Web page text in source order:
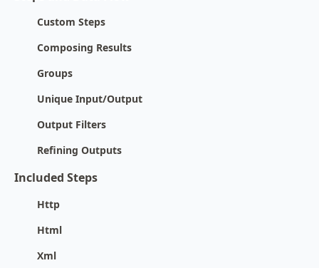
Custom Steps
Composing Results
Groups
Unique Input/Output
Output Filters
Refining Outputs
Included Steps
Http
Html
Xml